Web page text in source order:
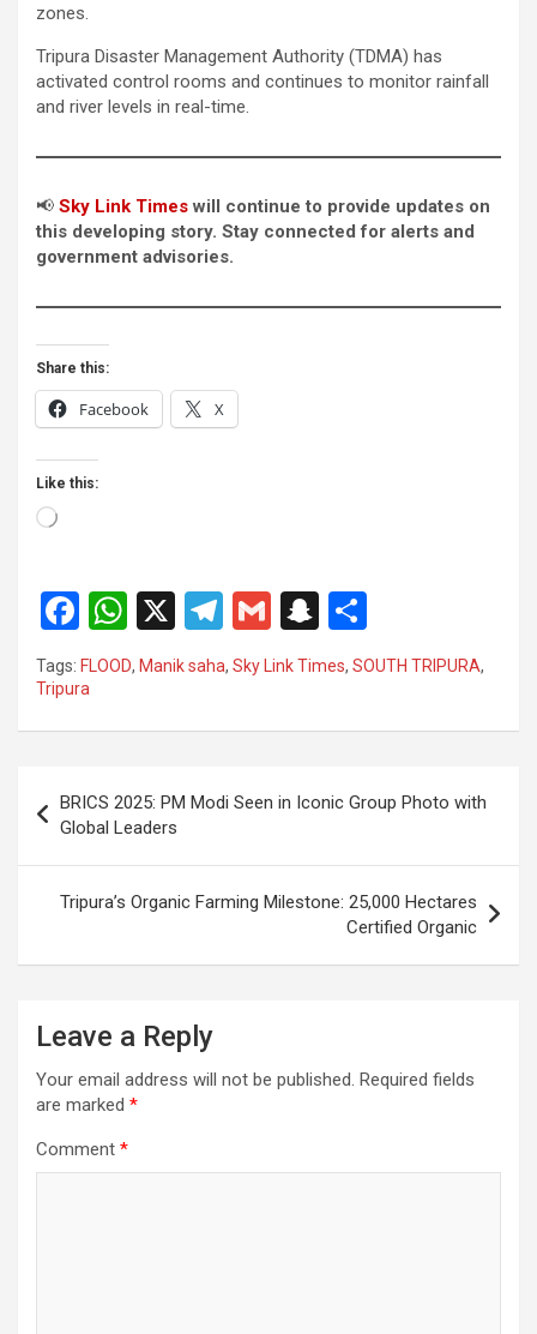
zones.
Tripura Disaster Management Authority (TDMA) has
activated control rooms and continues to monitor rainfall
and river levels in real-time.
📢 Sky Link Timeswill continue to provide updates on
this developing story. Stay connected for alerts and
government advisories.
Share this:
Facebook X
Like this:
Loading…
F
a
ce
b
o
k
W
h
at
s
p
p
X
T
el
e
gr
m
G
m
ail
S
a
p
h
h
ar
e
Tags: FLOOD, Manik saha, Sky Link Times, SOUTH TRIPURA,
Tripura
navigation
BRICS 2025: PM Modi Seen in Iconic Group Photo with
Global Leaders
Tripura’s Organic Farming Milestone: 25,000 Hectares
Certified Organic
Leave a Reply
Your email address will not be published. Required fields
are marked *
Comment *